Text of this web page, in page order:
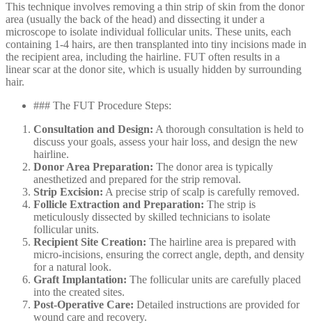
This technique involves removing a thin strip of skin from the donor
area (usually the back of the head) and dissecting it under a
microscope to isolate individual follicular units. These units, each
containing 1-4 hairs, are then transplanted into tiny incisions made in
the recipient area, including the hairline. FUT often results in a
linear scar at the donor site, which is usually hidden by surrounding
hair.
### The FUT Procedure Steps:
Consultation and Design: A thorough consultation is held to
discuss your goals, assess your hair loss, and design the new
hairline.
Donor Area Preparation: The donor area is typically
anesthetized and prepared for the strip removal.
Strip Excision: A precise strip of scalp is carefully removed.
Follicle Extraction and Preparation: The strip is
meticulously dissected by skilled technicians to isolate
follicular units.
Recipient Site Creation: The hairline area is prepared with
micro-incisions, ensuring the correct angle, depth, and density
for a natural look.
Graft Implantation: The follicular units are carefully placed
into the created sites.
Post-Operative Care: Detailed instructions are provided for
wound care and recovery.